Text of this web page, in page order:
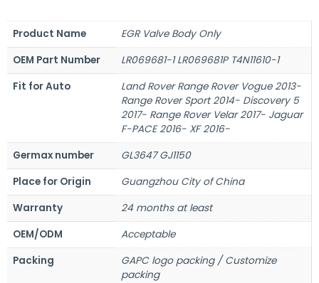
Product Name
EGR Valve Body Only
OEM Part Number
LR069681-1 LR069681P T4N11610-1
Fit for Auto
Land Rover Range Rover Vogue 2013-
Range Rover Sport 2014- Discovery 5
2017- Range Rover Velar 2017- Jaguar
F-PACE 2016- XF 2016-
Germax number
GL3647 GJ1150
Place for Origin
Guangzhou City of China
Warranty
24 months at least
OEM/ODM
Acceptable
Packing
GAPC logo packing / Customize
packing